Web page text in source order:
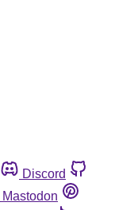
Discord
Mastodon